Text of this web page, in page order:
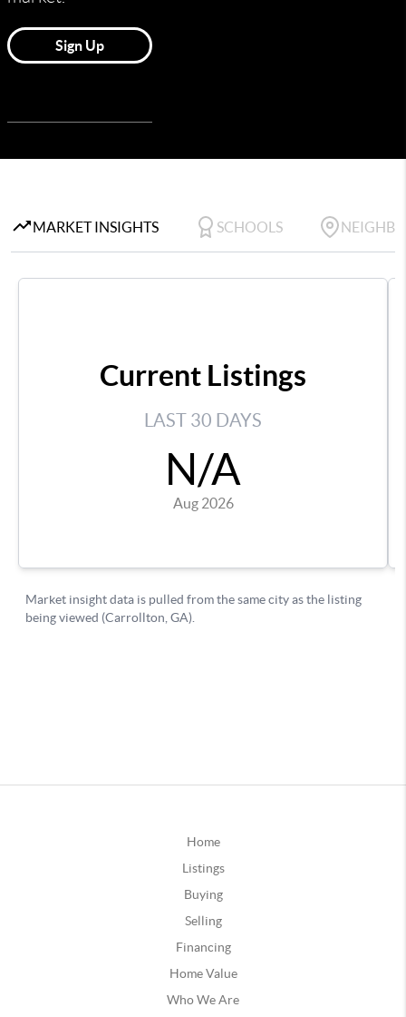
Home
Listings
Buying
Selling
Financing
Home Value
Who We Are